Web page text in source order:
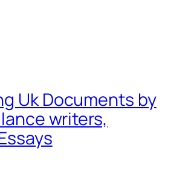
Uk Documents by
writers,